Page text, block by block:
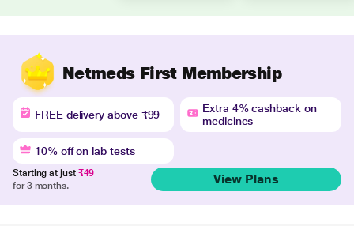
Netmeds First Membership
FREE delivery above ₹99
Extra 4% cashback on
medicines
10% off on lab tests
Starting at just ₹49
for 3 months.
View Plans